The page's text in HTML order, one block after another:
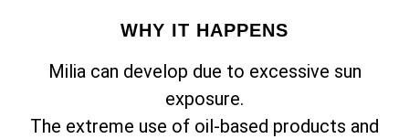
WHY IT HAPPENS
Milia can develop due to excessive sun
exposure.
The extreme use of oil-based products and